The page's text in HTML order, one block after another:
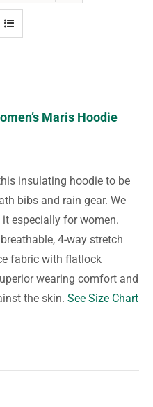
Maris Hoodie
insulating hoodie to be
bibs and rain gear. We
especially for women.
4-way stretch
fabric with flatlock
wearing comfort and
the skin.See Size Chart